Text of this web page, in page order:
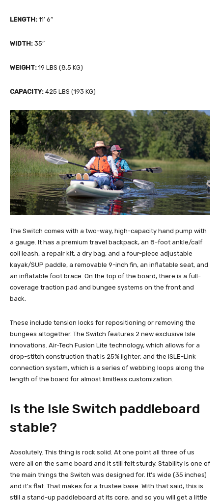
LENGTH: 11′ 6″
WIDTH: 35″
WEIGHT: 19 LBS (8.5 KG)
CAPACITY: 425 LBS (193 KG)
The Switch comes with a two-way, high-capacity hand pump with
a gauge. It has a premium travel backpack, an 8-foot ankle/calf
coil leash, a repair kit, a dry bag, and a four-piece adjustable
kayak/SUP paddle, a removable 9-inch fin, an inflatable seat, and
an inflatable foot brace. On the top of the board, there is a full-
coverage traction pad and bungee systems on the front and
back.
These include tension locks for repositioning or removing the
bungees altogether. The Switch features 2 new exclusive Isle
innovations. Air-Tech Fusion Lite technology, which allows for a
drop-stitch construction that is 25% lighter, and the ISLE-Link
connection system, which is a series of webbing loops along the
length of the board for almost limitless customization.
Is the Isle Switch paddleboard
stable?
Absolutely. This thing is rock solid. At one point all three of us
were all on the same board and it still felt sturdy. Stability is one of
the main things the Switch was designed for. It's wide (35 inches)
and it's flat. That makes for a trustee base. With that said, this is
still a stand-up paddleboard at its core, and so you will get a little